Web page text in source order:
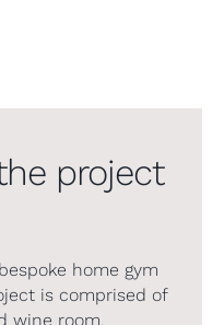
project
home gym
is comprised of
wine room.